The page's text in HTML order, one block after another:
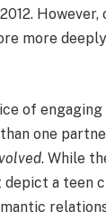
However,
more
of engaging
one
. While
depict a teen